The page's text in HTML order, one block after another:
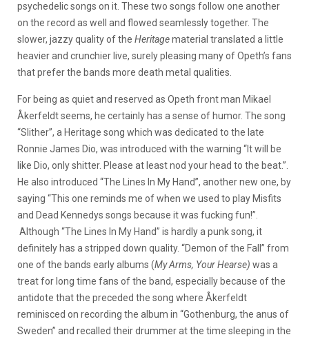
psychedelic songs on it. These two songs follow one another
on the record as well and flowed seamlessly together. The
slower, jazzy quality of the Heritagematerial translated a little
heavier and crunchier live, surely pleasing many of Opeth’s fans
that prefer the bands more death metal qualities.
For being as quiet and reserved as Opeth front man Mikael
Åkerfeldt seems, he certainly has a sense of humor. The song
“Slither”, a Heritage song which was dedicated to the late
Ronnie James Dio, was introduced with the warning “It will be
like Dio, only shitter. Please at least nod your head to the beat.”.
He also introduced “The Lines In My Hand”, another new one, by
saying “This one reminds me of when we used to play Misfits
and Dead Kennedys songs because it was fucking fun!”.
Although “The Lines In My Hand” is hardly a punk song, it
definitely has a stripped down quality. “Demon of the Fall” from
one of the bands early albums (My Arms, Your Hearse) was a
treat for long time fans of the band, especially because of the
antidote that the preceded the song where Åkerfeldt
reminisced on recording the album in “Gothenburg, the anus of
Sweden” and recalled their drummer at the time sleeping in the